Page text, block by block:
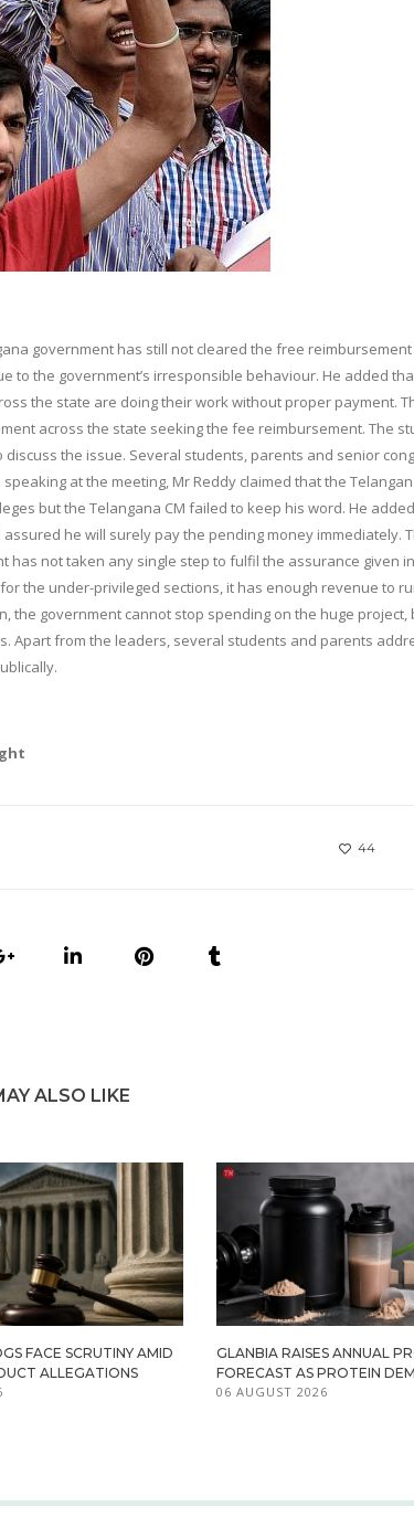
government has still not cleared the free reimbursement
to the government’s irresponsible behaviour. He added
the state are doing their work without proper payment.
across the state seeking the fee reimbursement. The
the issue. Several students, parents and senior
at the meeting, Mr Reddy claimed that the
but the Telangana CM failed to keep his word. He
he will surely pay the pending money immediately.
not taken any single step to fulfil the assurance given
the under-privileged sections, it has enough revenue to
the government cannot stop spending on the huge project,
Apart from the leaders, several students and parents
44
ALSO LIKE
FACE SCRUTINY AMID
ALLEGATIONS
GLANBIA RAISES ANNUAL
FORECAST AS PROTEIN
06 AUGUST 2026